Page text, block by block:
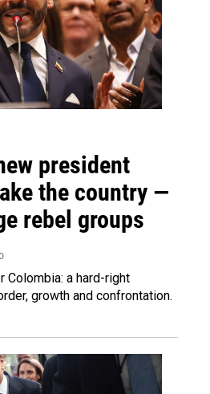
president
the country —
rebel groups
Colombia: a hard-right
growth and confrontation.